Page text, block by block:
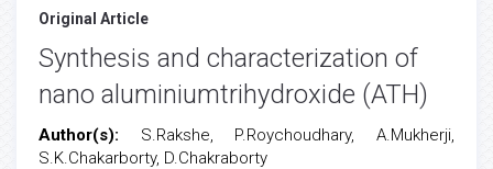
Original Article
Synthesis and characterization of
nano aluminiumtrihydroxide (ATH)
Author(s): S.Rakshe, P.Roychoudhary, A.Mukherji,
S.K.Chakarborty, D.Chakraborty